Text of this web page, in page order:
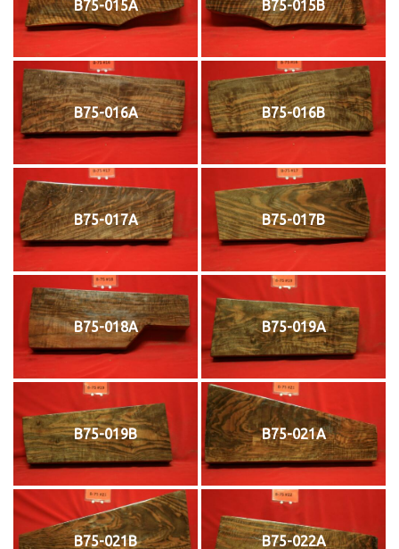
B75-015A B75-015B
B75-016A B75-016B
B75-017A B75-017B
B75-018A B75-019A
B75-019B B75-021A
B75-021B B75-022A